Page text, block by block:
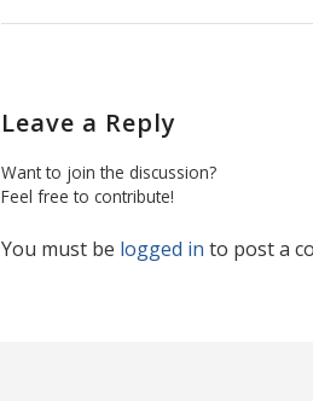
Leave a Reply
Want to join the discussion?
Feel free to contribute!
You must be logged in to post a